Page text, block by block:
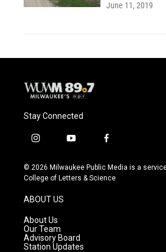
June 11, 2019
Stay Connected
i
s
t
g
r
a
m
y
u
t
f
c
e
© 2026 Milwaukee Public Media is a
College of Letters & Science
ABOUT US
About Us
Our Team
Advisory Board
Station Updates